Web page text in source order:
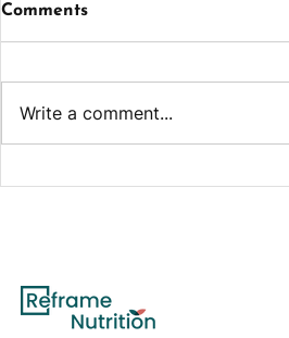
Comments
Write a comment...